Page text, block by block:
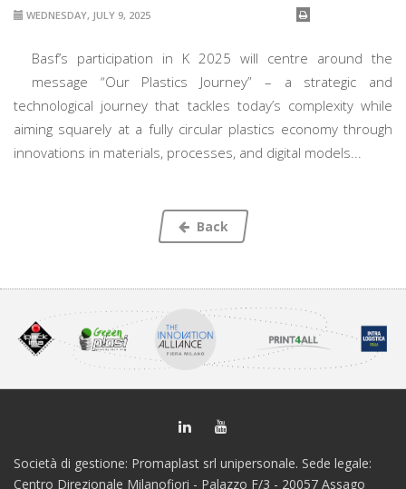
WEDNESDAY, JULY 9, 2025
Basf’s participation in K 2025 will centre around the
message “Our Plastics Journey” – a strategic and
technological journey that tackles today’s complexity while
aiming squarely at a fully circular plastics economy through
innovations in materials, processes, and digital models...
Back
Società di gestione: Promaplast srl unipersonale. Sede legale:
Centro Direzionale Milanofiori - Palazzo F/3 - 20057 Assago